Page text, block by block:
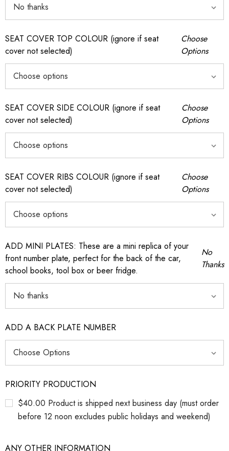
SEAT COVER TOP COLOUR (ignore if seat
cover not selected)
Choose
Options
SEAT COVER SIDE COLOUR (ignore if seat
cover not selected)
Choose
Options
SEAT COVER RIBS COLOUR (ignore if seat
cover not selected)
Choose
Options
ADD MINI PLATES: These are a mini replica of your
front number plate, perfect for the back of the car,
school books, tool box or beer fridge.
No
Thanks
ADD A BACK PLATE NUMBER
PRIORITY PRODUCTION
$40.00 Product is shipped next business day (must order
before 12 noon excludes public holidays and weekend)
ANY OTHER INFORMATION